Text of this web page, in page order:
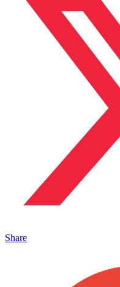
Share